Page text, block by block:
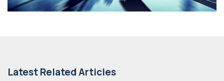
Latest Related Articles